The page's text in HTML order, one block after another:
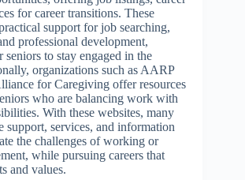
for career transitions. These
support for job searching,
professional development,
seniors to stay engaged in the
organizations such as AARP
for Caregiving offer resources
who are balancing work with
With these websites, many
support, services, and information
the challenges of working or
while pursuing careers that
and values.